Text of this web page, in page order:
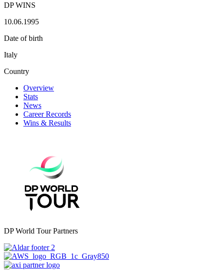
DP WINS
10.06.1995
Date of birth
Italy
Country
Overview
Stats
News
Career Records
Wins & Results
DP World Tour Partners